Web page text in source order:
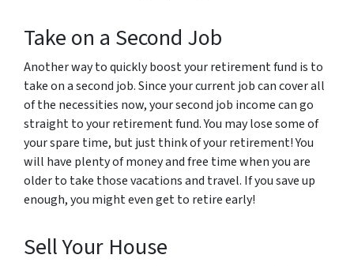
Take on a Second Job
Another way to quickly boost your retirement fund is to
take on a second job. Since your current job can cover all
of the necessities now, your second job income can go
straight to your retirement fund. You may lose some of
your spare time, but just think of your retirement! You
will have plenty of money and free time when you are
older to take those vacations and travel. If you save up
enough, you might even get to retire early!
Sell Your House